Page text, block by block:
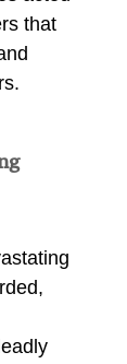
that